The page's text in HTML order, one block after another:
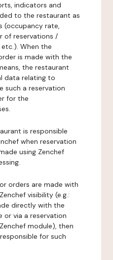
indicators and
to the restaurant as
(occupancy rate,
of reservations /
When the
is made with the
the restaurant
data relating to
such a reservation
for the
is responsible
when reservation
using Zenchef
orders are made with
visibility (e.g.:
directly with the
or via a reservation
module), then
for such